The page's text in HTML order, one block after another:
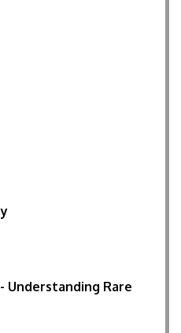
Understanding Rare